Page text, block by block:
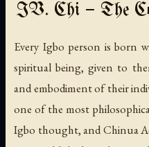
IV. Chi — The
Every Igbo person is born
spiritual being, given to
and embodiment of their
one of the most
Igbo thought, and Chinua